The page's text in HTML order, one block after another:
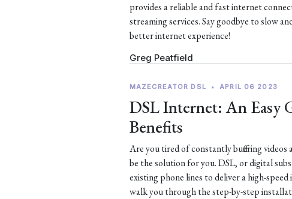
provides a reliable and fast internet
streaming services. Say goodbye to slow
better internet experience!
Greg Peatfield
MAZECREATOR DSL • APRIL 06 2023
DSL Internet: An Easy
Benefits
Are you tired of constantly buffering
be the solution for you. DSL, or digital
existing phone lines to deliver a high-
walk you through the step-by-step